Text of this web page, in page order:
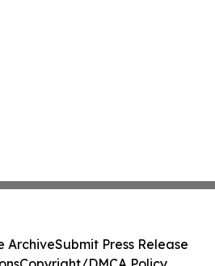
ArchiveSubmit Press Release